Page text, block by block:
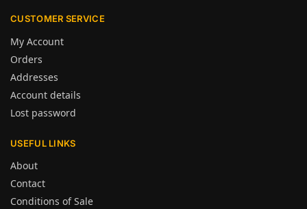
CUSTOMER SERVICE
My Account
Orders
Addresses
Account details
Lost password
USEFUL LINKS
About
Contact
Conditions of Sale